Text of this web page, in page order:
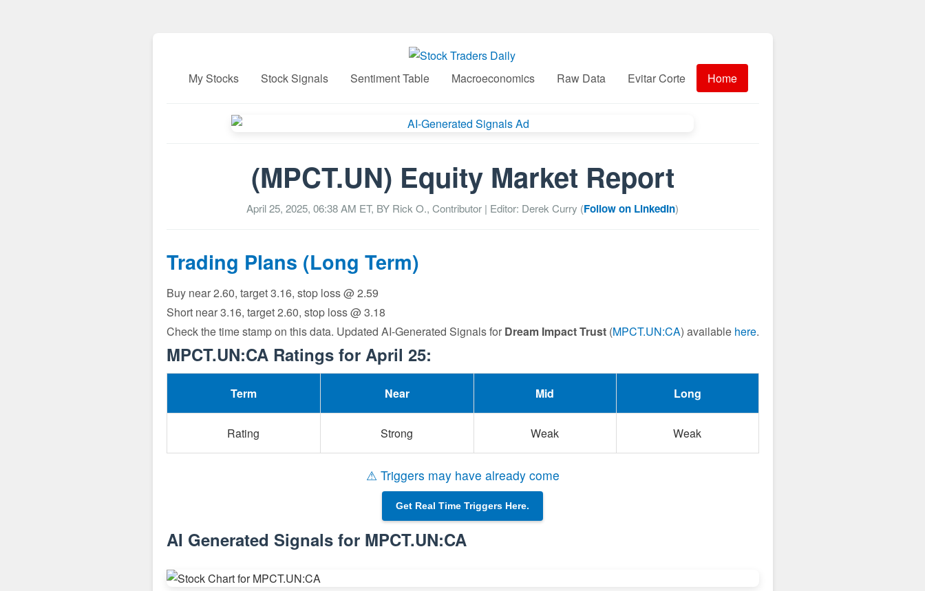
My Stocks Stock Signals Sentiment Table Macroeconomics Raw Data Evitar Corte Home
(MPCT.UN) Equity Market Report
April 25, 2025, 06:38 AM ET, BY Rick O., Contributor | Editor: Derek Curry (Follow on LinkedIn)
Trading Plans (Long Term)
Buy near 2.60, target 3.16, stop loss @ 2.59
Short near 3.16, target 2.60, stop loss @ 3.18
Check the time stamp on this data. Updated AI-Generated Signals for Dream Impact Trust(MPCT.UN:CA) available here.
MPCT.UN:CA Ratings for April 25:
Term Near Mid Long
Rating Strong Weak Weak
⚠ Triggers may have already come
Get Real Time Triggers Here.
AI Generated Signals for MPCT.UN:CA